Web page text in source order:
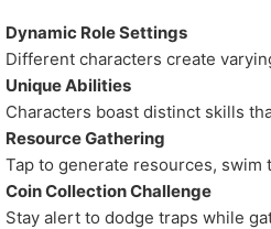
Dynamic Role Settings
Different characters create
Unique Abilities
Characters boast distinct skills
Resource Gathering
Tap to generate resources,
Coin Collection Challenge
Stay alert to dodge traps while